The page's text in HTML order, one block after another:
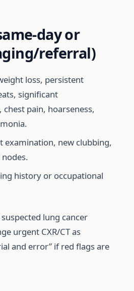
day or
referral)
loss, persistent
significant
chest pain, hoarseness,
examination, new clubbing,
history or occupational
lung cancer
urgent CXR/CT as
and error” if red flags are